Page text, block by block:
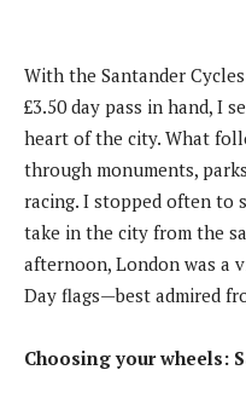
With the Santander
£3.50 day pass in hand, I
heart of the city. What
through monuments,
racing. I stopped often to
take in the city from the
afternoon, London was a
Day flags—best admired
Choosing your wheels: